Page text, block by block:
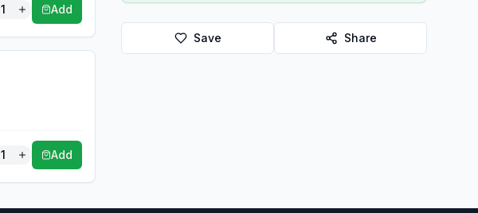
1 Add
1 Add
Save Share